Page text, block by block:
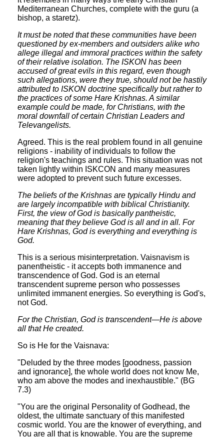
Mediterranean Churches, complete with the guru (a
bishop, a staretz).
It must be noted that these communities have been
questioned by ex-members and outsiders alike who
allege illegal and immoral practices within the safety
of their relative isolation. The ISKON has been
accused of great evils in this regard, even though
such allegations, were they true, should not be hastily
attributed to ISKON doctrine specifically but rather to
the practices of some Hare Krishnas. A similar
example could be made, for Christians, with the
moral downfall of certain Christian Leaders and
Televangelists.
Agreed. This is the real problem found in all genuine
religions - inability of individuals to follow the
religion's teachings and rules. This situation was not
taken lightly within ISKCON and many measures
were adopted to prevent such future excesses.
The beliefs of the Krishnas are typically Hindu and
are largely incompatible with biblical Christianity.
First, the view of God is basically pantheistic,
meaning that they believe God is all and in all. For
Hare Krishnas, God is everything and everything is
God.
This is a serious misinterpretation. Vaisnavism is
panentheistic - it accepts both immanence and
transcendence of God. God is an eternal
transcendent supreme person who possesses
unlimited immanent energies. So everything is God's,
not God.
For the Christian, God is transcendent—He is above
all that He created.
So is He for the Vaisnava:
"Deluded by the three modes [goodness, passion
and ignorance], the whole world does not know Me,
who am above the modes and inexhaustible." (BG
7.3)
"You are the original Personality of Godhead, the
oldest, the ultimate sanctuary of this manifested
cosmic world. You are the knower of everything, and
You are all that is knowable. You are the supreme